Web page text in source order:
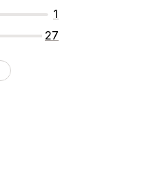
1
27